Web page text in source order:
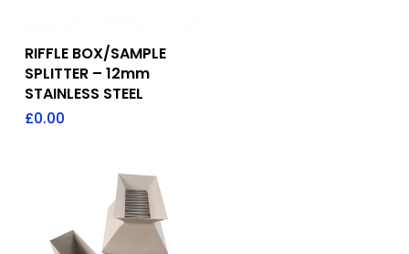
Add To Quote
RIFFLE BOX/SAMPLE
SPLITTER – 12mm
STAINLESS STEEL
£0.00